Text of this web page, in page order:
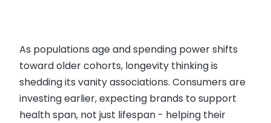
As populations age and spending power shifts
toward older cohorts, longevity thinking is
shedding its vanity associations. Consumers are
investing earlier, expecting brands to support
health span, not just lifespan - helping their